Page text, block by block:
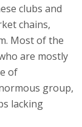
clubs and
chains,
Most of the
are mostly
of
group,
lacking